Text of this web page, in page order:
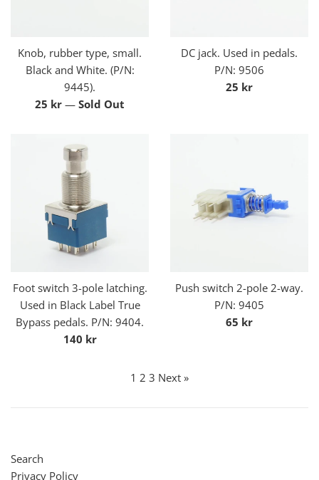
Knob, rubber type, small.
Black and White. (P/N:
9445).
Regular
25 kr — Sold Out
DC jack. Used in pedals.
P/N: 9506
Regular
25 kr
Foot switch 3-pole latching.
Used in Black Label True
Bypass pedals. P/N: 9404.
Regular
140 kr
Push switch 2-pole 2-way.
P/N: 9405
Regular
65 kr
1 2 3 Next »
Search
Privacy Policy